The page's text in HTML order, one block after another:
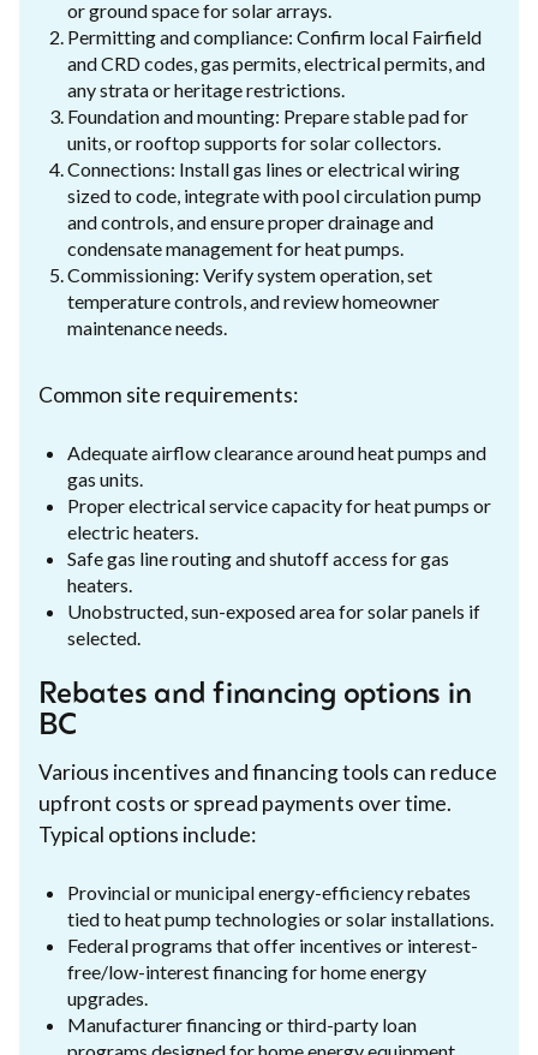
or ground space for solar arrays.
Permitting and compliance: Confirm local Fairfield
and CRD codes, gas permits, electrical permits, and
any strata or heritage restrictions.
Foundation and mounting: Prepare stable pad for
units, or rooftop supports for solar collectors.
Connections: Install gas lines or electrical wiring
sized to code, integrate with pool circulation pump
and controls, and ensure proper drainage and
condensate management for heat pumps.
Commissioning: Verify system operation, set
temperature controls, and review homeowner
maintenance needs.
Common site requirements:
Adequate airflow clearance around heat pumps and
gas units.
Proper electrical service capacity for heat pumps or
electric heaters.
Safe gas line routing and shutoff access for gas
heaters.
Unobstructed, sun-exposed area for solar panels if
selected.
Rebates and financing options in
BC
Various incentives and financing tools can reduce
upfront costs or spread payments over time.
Typical options include:
Provincial or municipal energy-efficiency rebates
tied to heat pump technologies or solar installations.
Federal programs that offer incentives or interest-
free/low-interest financing for home energy
upgrades.
Manufacturer financing or third-party loan